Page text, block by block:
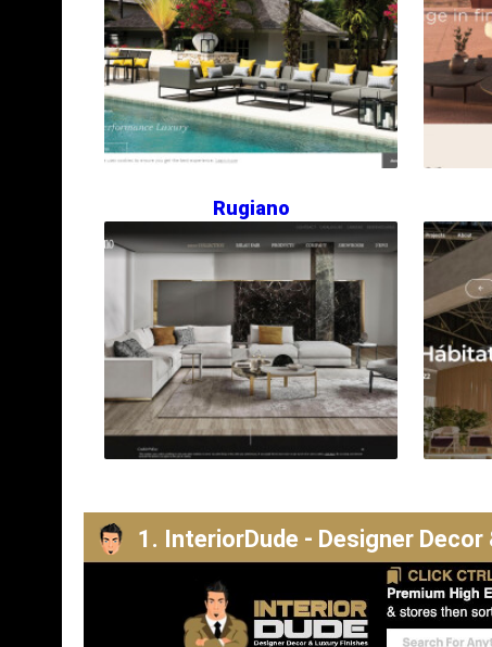
Rugiano
1. InteriorDude - Designer Decor